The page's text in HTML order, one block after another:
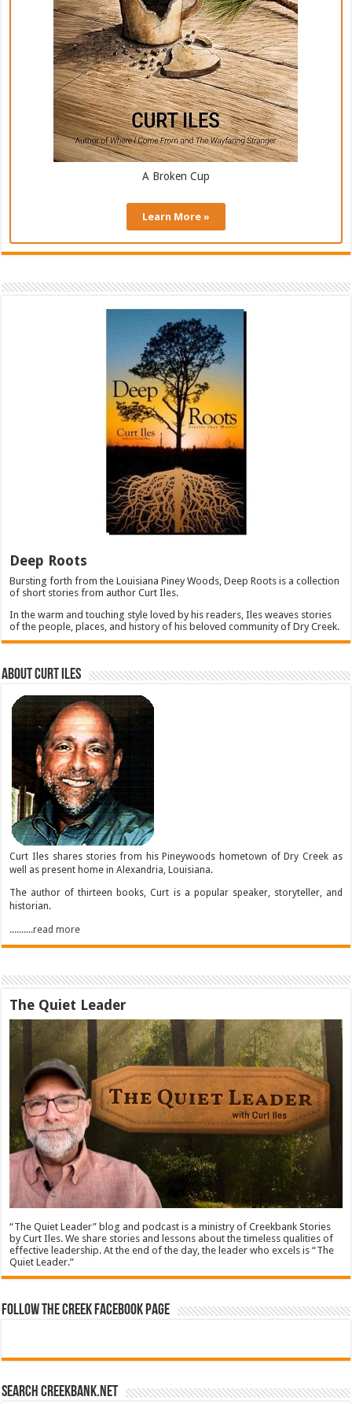
A Broken Cup
Learn More »
Deep Roots
Bursting forth from the Louisiana Piney Woods, Deep Roots is a collection
of short stories from author Curt Iles.
In the warm and touching style loved by his readers, Iles weaves stories
of the people, places, and history of his beloved community of Dry Creek.
About Curt Iles
Curt Iles shares stories from his Pineywoods hometown of Dry Creek as
well as present home in Alexandria, Louisiana.
The author of thirteen books, Curt is a popular speaker, storyteller, and
historian.
..........read more
The Quiet Leader
“The Quiet Leader” blog and podcast is a ministry of Creekbank Stories
by Curt Iles. We share stories and lessons about the timeless qualities of
effective leadership. At the end of the day, the leader who excels is “The
Quiet Leader.”
Follow The Creek Facebook Page
Search CreekBank.net